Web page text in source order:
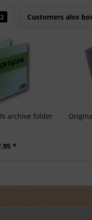
2 Customers also
archive folder
*